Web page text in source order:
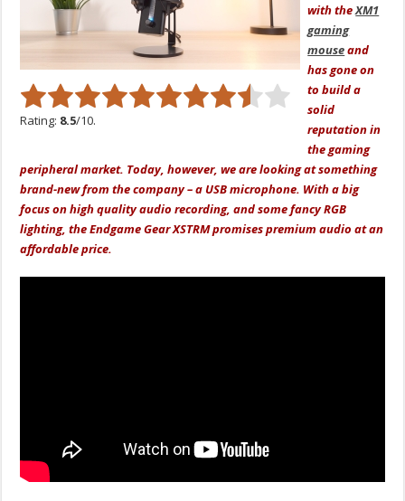
Rating: 8.5/10.
with theXM1
gaming
mouseand
has gone on
to build a
solid
reputation in
the gaming
peripheral market. Today, however, we are looking at something
brand-new from the company – a USB microphone. With a big
focus on high quality audio recording, and some fancy RGB
lighting, the Endgame Gear XSTRM promises premium audio at an
affordable price.